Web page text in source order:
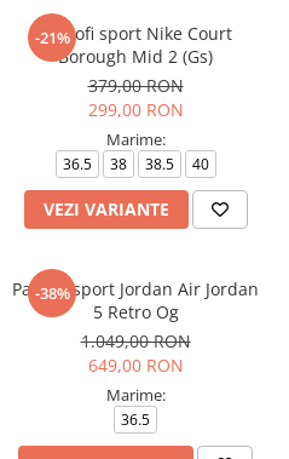
-21%
Pantofi sport Nike Court
Borough Mid 2 (Gs)
379,00 RON
299,00 RON
Marime:
36.5 38 38.5 40
VEZI VARIANTE
-38%
Pantofi sport Jordan Air Jordan
5 Retro Og
1.049,00 RON
649,00 RON
Marime:
36.5